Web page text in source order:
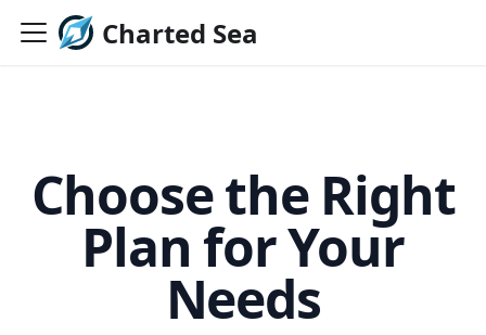
Charted Sea
Choose the Right
Plan for Your
Needs